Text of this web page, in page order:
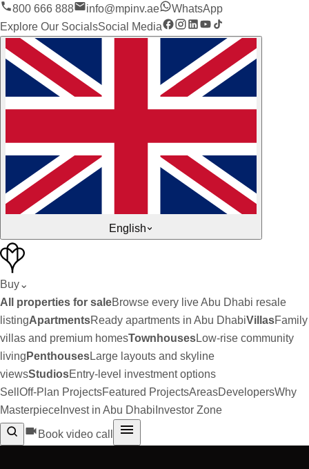
800 666 888 info@mpinv.ae
WhatsApp
Explore Our SocialsSocial Media
English
Buy⌄
All properties for saleBrowse every live Abu Dhabi resale
listingApartmentsReady apartments in Abu DhabiVillasFamily
villas and premium homesTownhousesLow-rise community
living PenthousesLarge layouts and skyline
viewsStudiosEntry-level investment options
Sell Off-Plan ProjectsFeatured ProjectsAreasDevelopersWhy
Masterpiece Invest in Abu Dhabi Investor Zone
Book video call